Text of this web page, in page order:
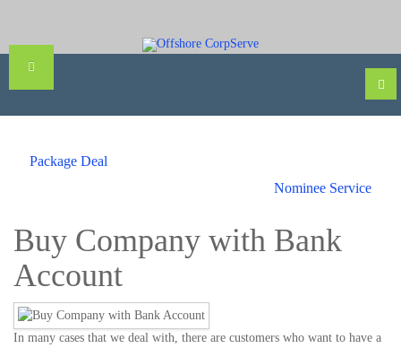
Package Deal
Nominee Service
Buy Company with Bank
Account
In many cases that we deal with, there are customers who want to have a